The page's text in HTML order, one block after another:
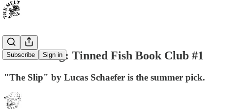
Subscribe Sign in
Announcing: Tinned Fish Book Club #1
"The Slip" by Lucas Schaefer is the summer pick.